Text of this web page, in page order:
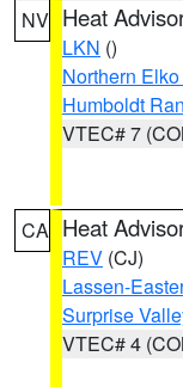
NV Heat
LKN ()
Northern
Humboldt
VTEC# 7
CA Heat
REV (CJ)
Lassen-
Surprise
VTEC# 4